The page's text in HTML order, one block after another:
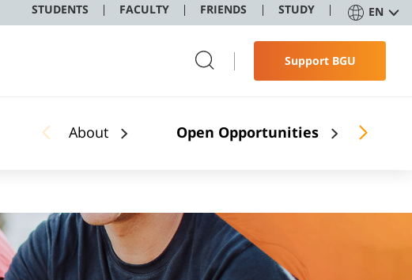
STUDENTS FACULTY FRIENDS STUDY EN
Support BGU
About Open Opportunities